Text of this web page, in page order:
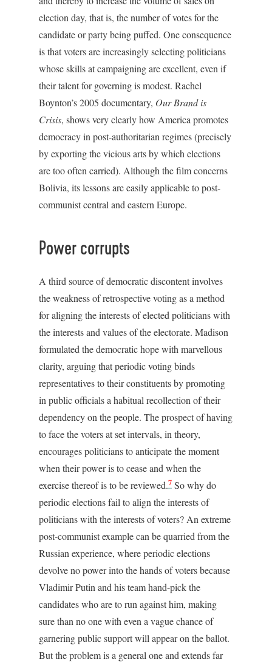
election day, that is, the number of votes for the
candidate or party being puffed. One consequence
is that voters are increasingly selecting politicians
whose skills at campaigning are excellent, even if
their talent for governing is modest. Rachel
Boynton’s 2005 documentary, Our Brand is
Crisis, shows very clearly how America promotes
democracy in post-authoritarian regimes (precisely
by exporting the vicious arts by which elections
are too often carried). Although the film concerns
Bolivia, its lessons are easily applicable to post-
communist central and eastern Europe.
Power corrupts
A third source of democratic discontent involves
the weakness of retrospective voting as a method
for aligning the interests of elected politicians with
the interests and values of the electorate. Madison
formulated the democratic hope with marvellous
clarity, arguing that periodic voting binds
representatives to their constituents by promoting
in public officials a habitual recollection of their
dependency on the people. The prospect of having
to face the voters at set intervals, in theory,
encourages politicians to anticipate the moment
when their power is to cease and when the
exercise thereof is to be reviewed.7 So why do
periodic elections fail to align the interests of
politicians with the interests of voters? An extreme
post-communist example can be quarried from the
Russian experience, where periodic elections
devolve no power into the hands of voters because
Vladimir Putin and his team hand-pick the
candidates who are to run against him, making
sure than no one with even a vague chance of
garnering public support will appear on the ballot.
But the problem is a general one and extends far